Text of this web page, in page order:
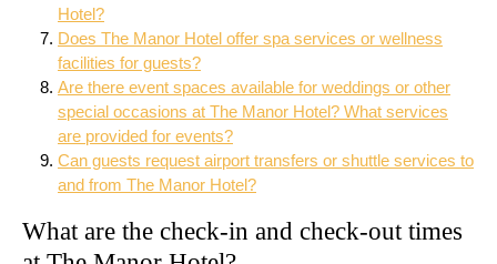
Hotel?
Does The Manor Hotel offer spa services or wellness
facilities for guests?
Are there event spaces available for weddings or other
special occasions at The Manor Hotel? What services
are provided for events?
Can guests request airport transfers or shuttle services to
and from The Manor Hotel?
What are the check-in and check-out times